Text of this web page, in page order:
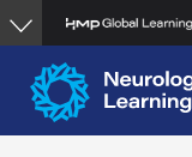
Skip
to
main
content